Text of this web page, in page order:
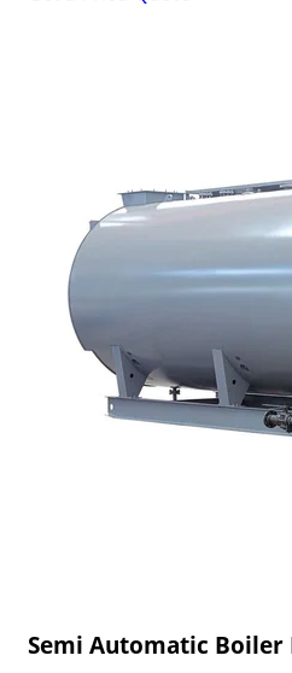
Semi Automatic Boiler